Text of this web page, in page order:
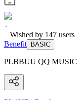
Wished by 147 users
Benefit
BASIC
PLBBUU QQ MUSIC